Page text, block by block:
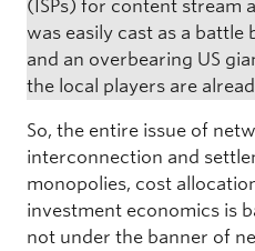
(ISPs) for content stream
was easily cast as a
and an overbearing US
the local players are
So, the entire issue of
interconnection and
monopolies, cost
investment economics is
not under the banner of